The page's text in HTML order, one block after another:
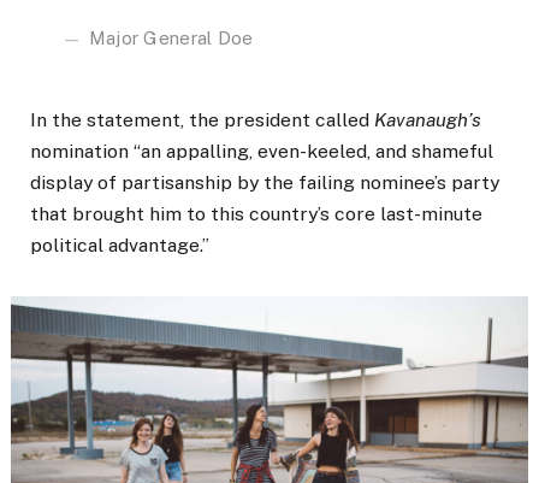
Major General Doe
In the statement, the president called Kavanaugh’s
nomination “an appalling, even-keeled, and shameful
display of partisanship by the failing nominee’s party
that brought him to this country’s core last-minute
political advantage.”